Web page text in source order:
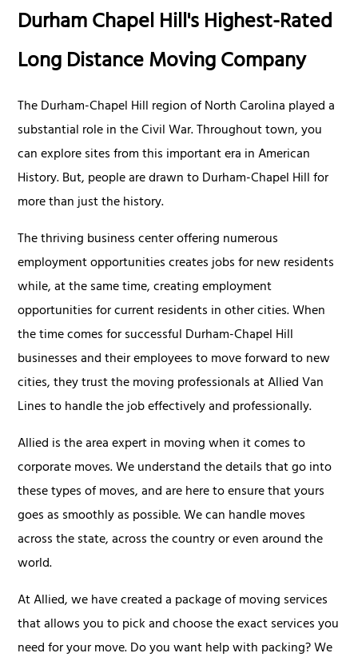
Durham Chapel Hill's Highest-Rated
Long Distance Moving Company
The Durham-Chapel Hill region of North Carolina played a
substantial role in the Civil War. Throughout town, you
can explore sites from this important era in American
History. But, people are drawn to Durham-Chapel Hill for
more than just the history.
The thriving business center offering numerous
employment opportunities creates jobs for new residents
while, at the same time, creating employment
opportunities for current residents in other cities. When
the time comes for successful Durham-Chapel Hill
businesses and their employees to move forward to new
cities, they trust the moving professionals at Allied Van
Lines to handle the job effectively and professionally.
Allied is the area expert in moving when it comes to
corporate moves. We understand the details that go into
these types of moves, and are here to ensure that yours
goes as smoothly as possible. We can handle moves
across the state, across the country or even around the
world.
At Allied, we have created a package of moving services
that allows you to pick and choose the exact services you
need for your move. Do you want help with packing? We